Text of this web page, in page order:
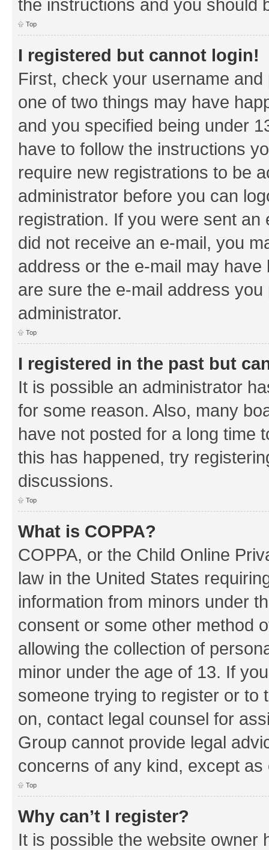
the instructions and you should
Top
I registered but cannot login!
First, check your username
one of two things may have
and you specified being under
have to follow the instructions
require new registrations to be
administrator before you can
registration. If you were sent
did not receive an e-mail, you
address or the e-mail may
are sure the e-mail address
administrator.
Top
I registered in the past but
It is possible an administrator
for some reason. Also, many
have not posted for a long time
this has happened, try
discussions.
Top
What is COPPA?
COPPA, or the Child Online
law in the United States
information from minors under
consent or some other method
allowing the collection of
minor under the age of 13. If
someone trying to register or to
on, contact legal counsel for
Group cannot provide legal
concerns of any kind, except as
Top
Why can’t I register?
It is possible the website owner